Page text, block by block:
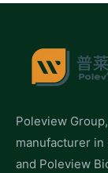
Poleview
manufacturer in
and Poleview